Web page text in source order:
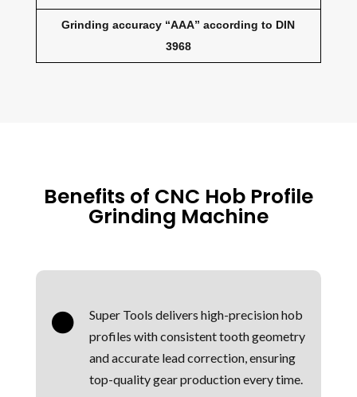
Grinding accuracy “AAA” according to DIN
3968
Benefits of CNC Hob Profile
Grinding Machine

Super Tools delivers high-precision hob
profiles with consistent tooth geometry
and accurate lead correction, ensuring
top-quality gear production every time.